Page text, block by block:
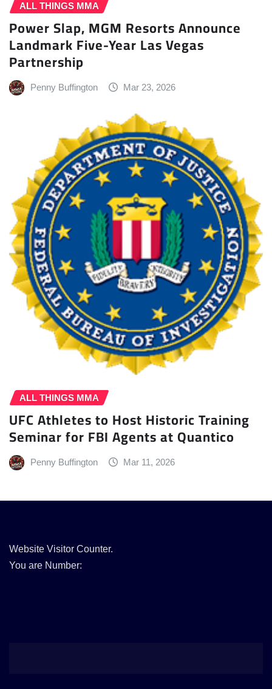
ALL THINGS MMA
Power Slap, MGM Resorts Announce
Landmark Five-Year Las Vegas
Partnership
Penny Buffington Mar 23, 2026
ALL THINGS MMA
UFC Athletes to Host Historic Training
Seminar for FBI Agents at Quantico
Penny Buffington Mar 11, 2026
Website Visitor Counter.
You are Number: